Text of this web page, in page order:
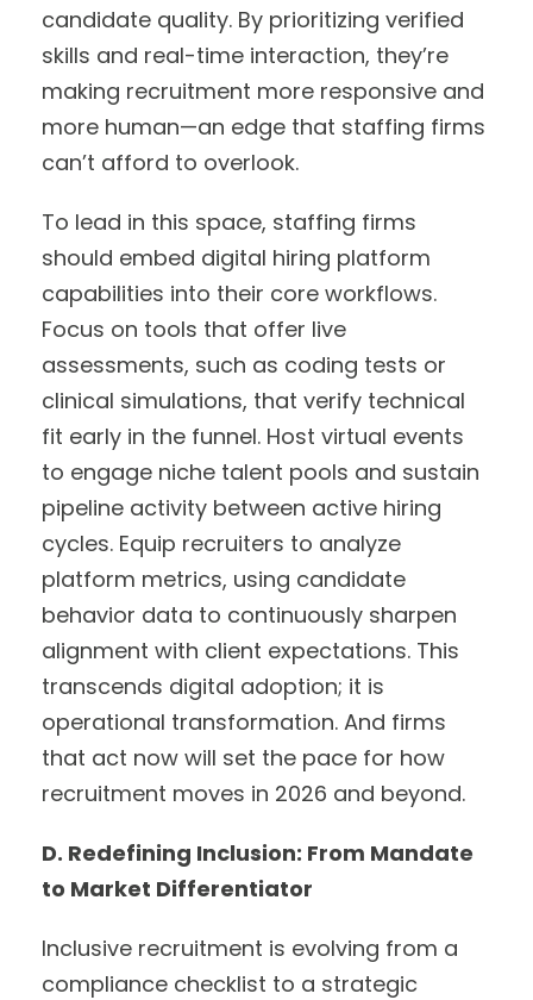
candidate quality. By prioritizing verified
skills and real-time interaction, they’re
making recruitment more responsive and
more human—an edge that staffing firms
can’t afford to overlook.
To lead in this space, staffing firms
should embed digital hiring platform
capabilities into their core workflows.
Focus on tools that offer live
assessments, such as coding tests or
clinical simulations, that verify technical
fit early in the funnel. Host virtual events
to engage niche talent pools and sustain
pipeline activity between active hiring
cycles. Equip recruiters to analyze
platform metrics, using candidate
behavior data to continuously sharpen
alignment with client expectations. This
transcends digital adoption; it is
operational transformation. And firms
that act now will set the pace for how
recruitment moves in 2026 and beyond.
D. Redefining Inclusion: From Mandate
to Market Differentiator
Inclusive recruitment is evolving from a
compliance checklist to a strategic